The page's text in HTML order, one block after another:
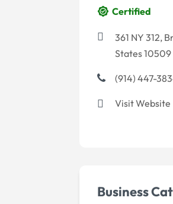
Certified
361 NY 312,
States 10509
(914) 447-
Visit Website
Business